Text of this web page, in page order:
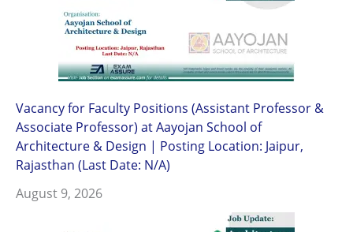
Vacancy for Faculty Positions (Assistant Professor &
Associate Professor) at Aayojan School of
Architecture & Design | Posting Location: Jaipur,
Rajasthan (Last Date: N/A)
August 9, 2026